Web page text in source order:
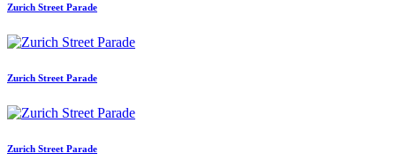
Zurich Street Parade
Zurich Street Parade
Zurich Street Parade